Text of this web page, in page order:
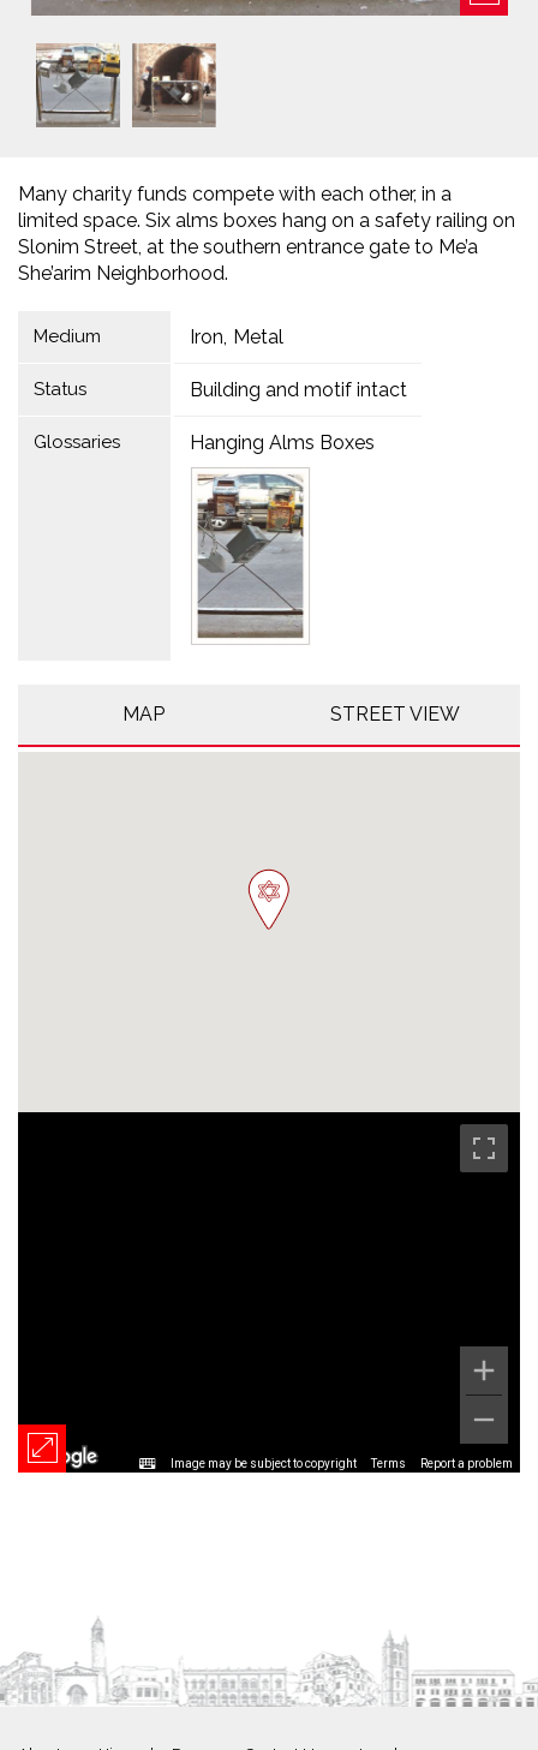
Many charity funds compete with each other, in a
limited space. Six alms boxes hang on a safety railing on
Slonim Street, at the southern entrance gate to Me’a
She’arim Neighborhood.
Medium Iron Metal
Status Building and motif intact
Glossaries Hanging Alms Boxes
MAP STREET VIEW
Image may be subject to copyright Terms Report a problem